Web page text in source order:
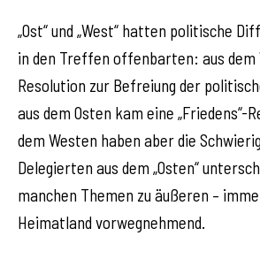
„Ost“ und „West“ hatten politische
in den Treffen offenbarten: aus dem
Resolution zur Befreiung der
aus dem Osten kam eine „Friedens“-
dem Westen haben aber die
Delegierten aus dem „Osten“
manchen Themen zu äußeren –
Heimatland vorwegnehmend.